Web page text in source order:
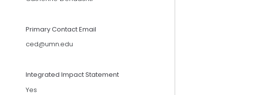
Primary Contact Email
ced@umn.edu
Integrated Impact Statement
Yes